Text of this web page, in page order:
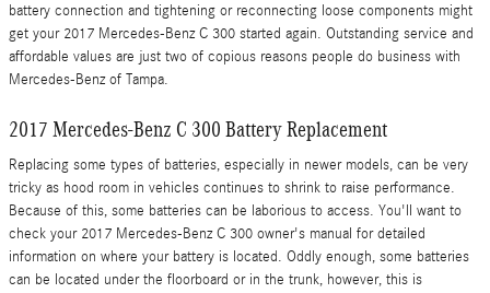
battery connection and tightening or reconnecting loose components might
get your 2017 Mercedes-Benz C 300 started again. Outstanding service and
affordable values are just two of copious reasons people do business with
Mercedes-Benz of Tampa.
2017 Mercedes-Benz C 300 Battery Replacement
Replacing some types of batteries, especially in newer models, can be very
tricky as hood room in vehicles continues to shrink to raise performance.
Because of this, some batteries can be laborious to access. You'll want to
check your 2017 Mercedes-Benz C 300 owner's manual for detailed
information on where your battery is located. Oddly enough, some batteries
can be located under the floorboard or in the trunk, however, this is